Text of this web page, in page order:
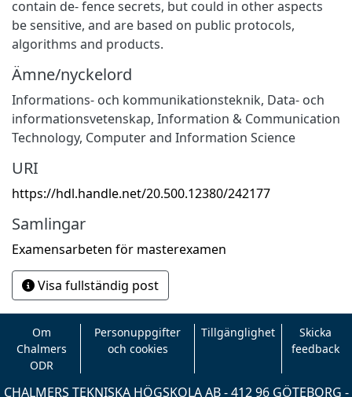
contain de- fence secrets, but could in other aspects
be sensitive, and are based on public protocols,
algorithms and products.
Ämne/nyckelord
Informations- och kommunikationsteknik, Data- och
informationsvetenskap, Information & Communication
Technology, Computer and Information Science
URI
https://hdl.handle.net/20.500.12380/242177
Samlingar
Examensarbeten för masterexamen
Visa fullständig post
Om
Chalmers
ODR
Personuppgifter
och cookies
Tillgänglighet
Skicka
feedback
CHALMERS TEKNISKA HÖGSKOLA AB - 412 96 GÖTEBORG -